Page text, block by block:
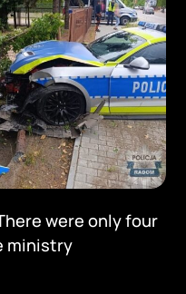
were only four
ministry